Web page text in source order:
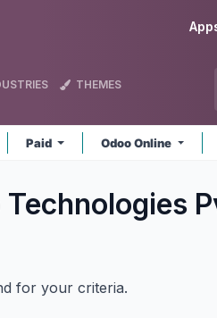
THEMES
Paid Odoo Online
Technologies
for your criteria.